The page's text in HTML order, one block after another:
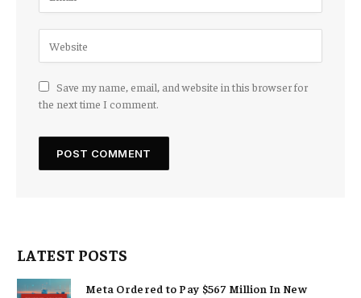
Save my name, email, and website in this browser for
the next time I comment.
LATEST POSTS
Meta Ordered to Pay $567 Million In New